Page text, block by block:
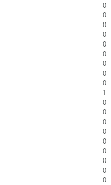
0
0
0
0
0
0
0
0
0
1
0
0
0
0
0
0
0
0
0